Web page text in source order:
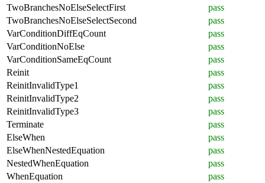
TwoBranchesNoElseSelectFirst
pass
TwoBranchesNoElseSelectSecond
pass
VarConditionDiffEqCount
pass
VarConditionNoElse
pass
VarConditionSameEqCount
pass
Reinit
pass
ReinitInvalidType1
pass
ReinitInvalidType2
pass
ReinitInvalidType3
pass
Terminate
pass
ElseWhen
pass
ElseWhenNestedEquation
pass
NestedWhenEquation
pass
WhenEquation
pass